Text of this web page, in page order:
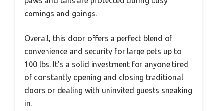
comings and goings.
Overall, this door offers a perfect blend of
convenience and security for large pets up to
100 lbs. It’s a solid investment for anyone tired
of constantly opening and closing traditional
doors or dealing with uninvited guests sneaking
in.